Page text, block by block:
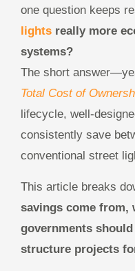
one question keeps
lights really more
systems?
The short
Total Cost of
lifecycle, well-
consistently save
conventional street
This article breaks
savings come from,
governments
structure projects